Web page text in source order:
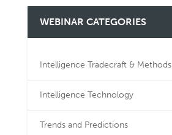
WEBINAR CATEGORIES
Intelligence Tradecraft & Methods
Intelligence Technology
Trends and Predictions